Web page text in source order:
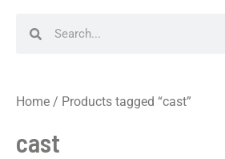
Home / Products tagged “cast”
cast